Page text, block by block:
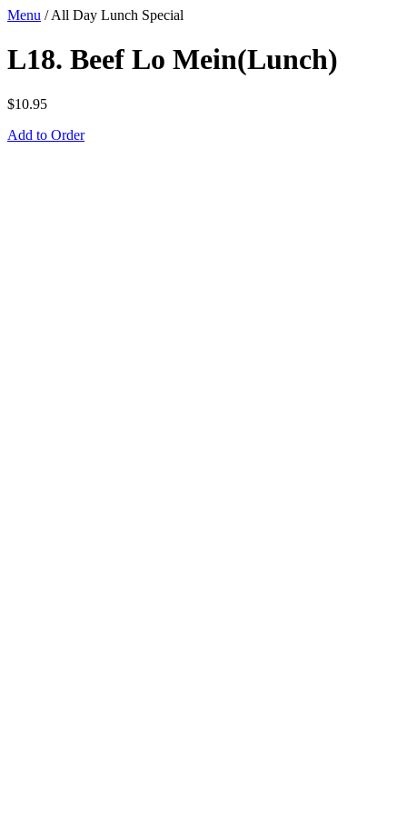
Menu /All Day Lunch Special
L18. Beef Lo Mein(Lunch)
$10.95
Add to Order